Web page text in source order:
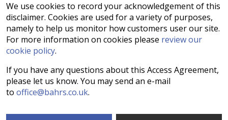
We use cookies to record your acknowledgement of this
disclaimer. Cookies are used for a variety of purposes,
namely to help us monitor how customers user our site.
For more information on cookies please review our
cookie policy.
If you have any questions about this Access Agreement,
please let us know. You may send an e-mail
to office@bahrs.co.uk.